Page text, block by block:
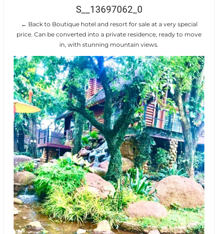
S__13697062_0
← Back to Boutique hotel and resort for sale at a very special
price. Can be converted into a private residence, ready to move
in, with stunning mountain views.